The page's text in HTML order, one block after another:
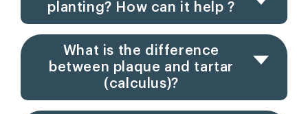
planting? How can it help ?
What is the difference
between plaque and tartar
(calculus)?